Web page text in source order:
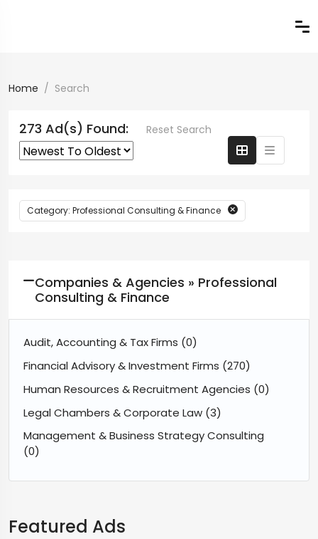
Home Search
273 Ad(s) Found: Reset Search
Category: Professional Consulting & Finance
Companies & Agencies » Professional
Consulting & Finance
Audit, Accounting & Tax Firms (0)
Financial Advisory & Investment Firms (270)
Human Resources & Recruitment Agencies (0)
Legal Chambers & Corporate Law (3)
Management & Business Strategy Consulting
(0)
Featured Ads